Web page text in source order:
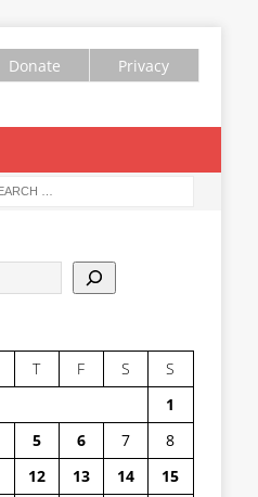
Donate Privacy
T F S
S
1
5 6 7
8
12 13 14
15